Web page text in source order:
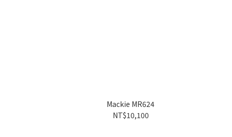
Mackie MR624
NT$10,100